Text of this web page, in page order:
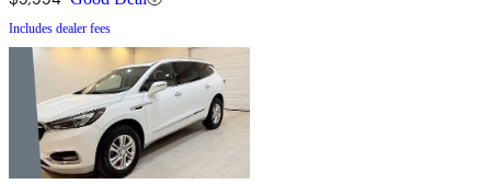
Includes dealer fees